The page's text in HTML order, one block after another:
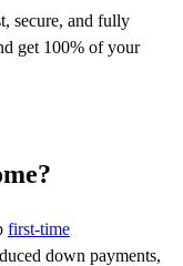
secure, and fully
get 100% of your
first-time
down payments,